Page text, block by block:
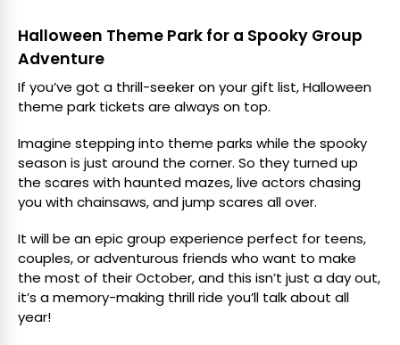
Halloween Theme Park for a Spooky Group
Adventure
If you’ve got a thrill-seeker on your gift list, Halloween
theme park tickets are always on top.
Imagine stepping into theme parks while the spooky
season is just around the corner. So they turned up
the scares with haunted mazes, live actors chasing
you with chainsaws, and jump scares all over.
It will be an epic group experience perfect for teens,
couples, or adventurous friends who want to make
the most of their October, and this isn’t just a day out,
it’s a memory-making thrill ride you’ll talk about all
year!